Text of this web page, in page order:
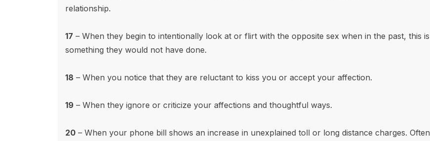
relationship.
17 – When they begin to intentionally look at or flirt with the opposite sex when in the past, this is
something they would not have done.
18 – When you notice that they are reluctant to kiss you or accept your affection.
19 – When they ignore or criticize your affections and thoughtful ways.
20 – When your phone bill shows an increase in unexplained toll or long distance charges. Often